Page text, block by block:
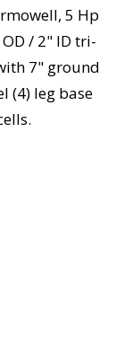
5 Hp
/ 2" ID tri-
7" ground
(4) leg base